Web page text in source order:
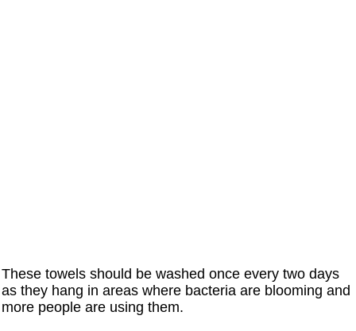
These towels should be washed once every two days
as they hang in areas where bacteria are blooming and
more people are using them.